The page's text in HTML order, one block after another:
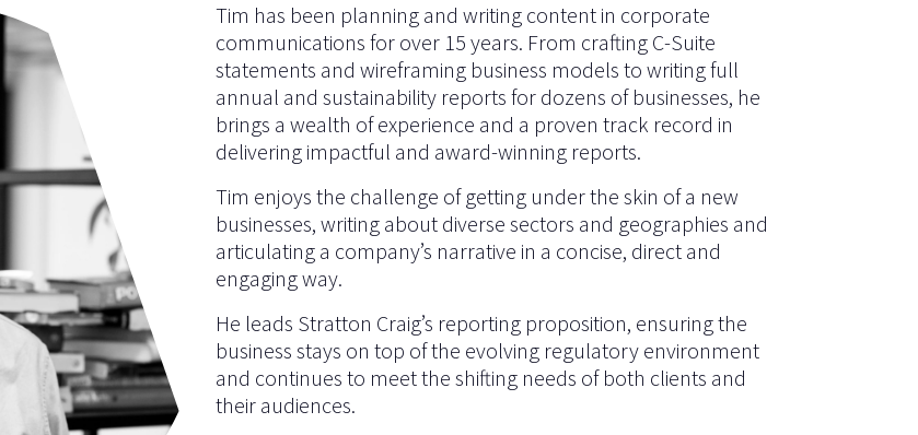
Tim has been planning and writing content in corporate
communications for over 15 years. From crafting C-Suite
statements and wireframing business models to writing full
annual and sustainability reports for dozens of businesses, he
brings a wealth of experience and a proven track record in
delivering impactful and award-winning reports.
Tim enjoys the challenge of getting under the skin of a new
businesses, writing about diverse sectors and geographies and
articulating a company’s narrative in a concise, direct and
engaging way.
He leads Stratton Craig’s reporting proposition, ensuring the
business stays on top of the evolving regulatory environment
and continues to meet the shifting needs of both clients and
their audiences.